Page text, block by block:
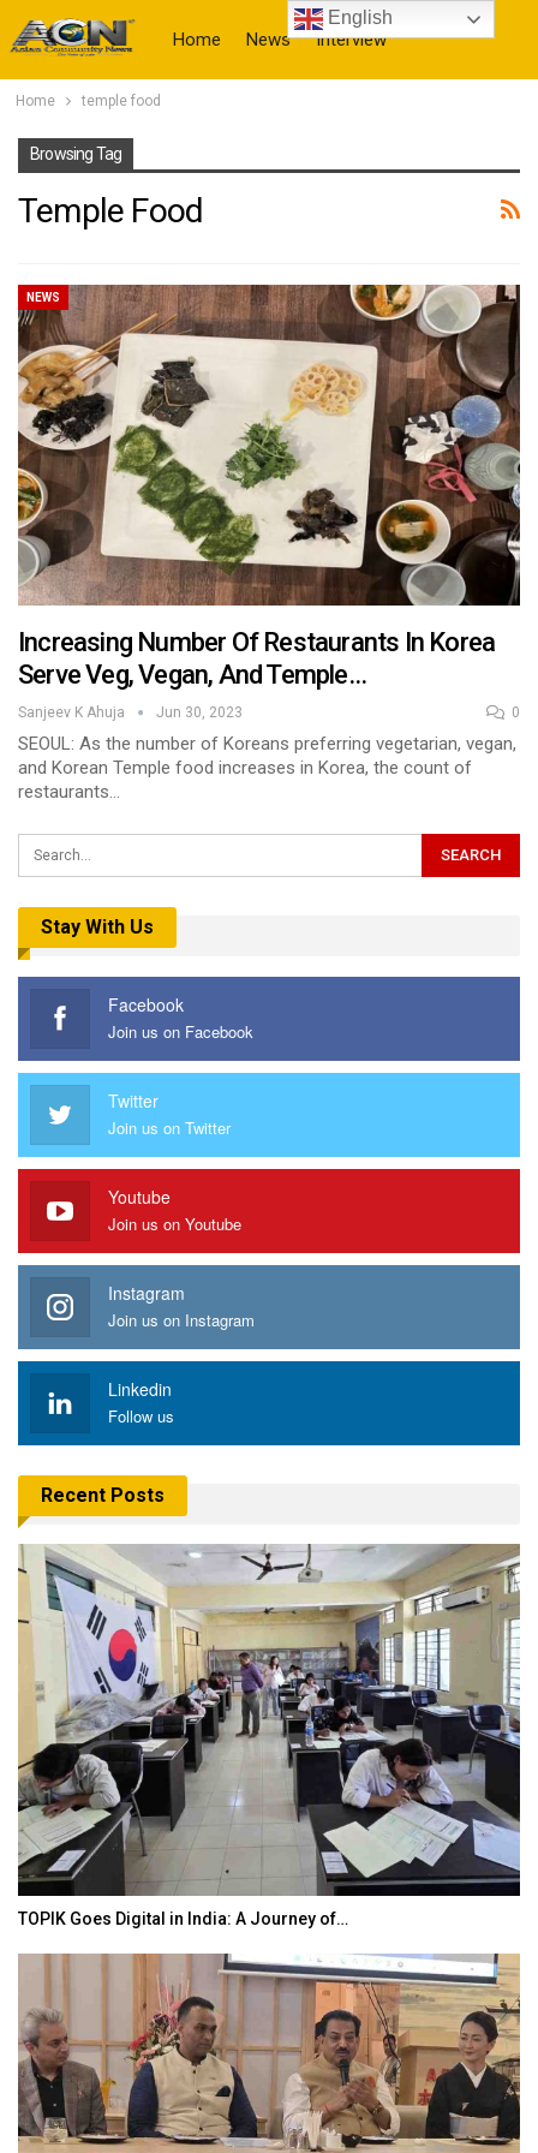
Home News Interview
Home temple food
Browsing Tag
Temple Food
NEWS
Increasing Number Of Restaurants In Korea
Serve Veg, Vegan, And Temple…
Sanjeev K Ahuja Jun 30, 2023 0
SEOUL: As the number of Koreans preferring vegetarian, vegan,
and Korean Temple food increases in Korea, the count of
restaurants…
Stay With Us
Facebook
Join us on Facebook
Twitter
Join us on Twitter
Youtube
Join us on Youtube
Instagram
Join us on Instagram
Linkedin
Follow us
Recent Posts
TOPIK Goes Digital in India: A Journey of…
English